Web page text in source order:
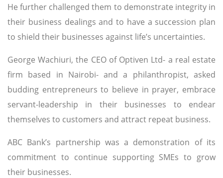
He further challenged them to demonstrate integrity in
their business dealings and to have a succession plan
to shield their businesses against life’s uncertainties.
George Wachiuri, the CEO of Optiven Ltd- a real estate
firm based in Nairobi- and a philanthropist, asked
budding entrepreneurs to believe in prayer, embrace
servant-leadership in their businesses to endear
themselves to customers and attract repeat business.
ABC Bank’s partnership was a demonstration of its
commitment to continue supporting SMEs to grow
their businesses.